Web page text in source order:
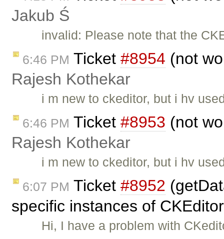
Jakub Ś
invalid: Please note that the
6:46 PM Ticket #8954 (not
Rajesh Kothekar
i m new to ckeditor, but i hv
6:46 PM Ticket #8953 (not
Rajesh Kothekar
i m new to ckeditor, but i hv
6:07 PM Ticket #8952
specific instances of
Hi, I have a problem with